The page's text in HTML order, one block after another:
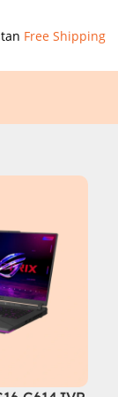
Free Shipping